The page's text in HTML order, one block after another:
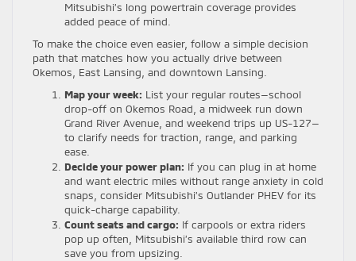
Mitsubishi’s long powertrain coverage provides
added peace of mind.
To make the choice even easier, follow a simple decision
path that matches how you actually drive between
Okemos, East Lansing, and downtown Lansing.
Map your week: List your regular routes—school
drop-off on Okemos Road, a midweek run down
Grand River Avenue, and weekend trips up US-127—
to clarify needs for traction, range, and parking
ease.
Decide your power plan: If you can plug in at home
and want electric miles without range anxiety in cold
snaps, consider Mitsubishi’s Outlander PHEV for its
quick-charge capability.
Count seats and cargo: If carpools or extra riders
pop up often, Mitsubishi’s available third row can
save you from upsizing.